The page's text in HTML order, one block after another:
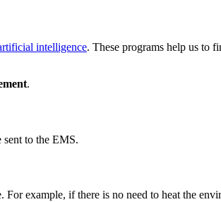
intelligence. These programs help us to
.
to the EMS.
example, if there is no need to heat the